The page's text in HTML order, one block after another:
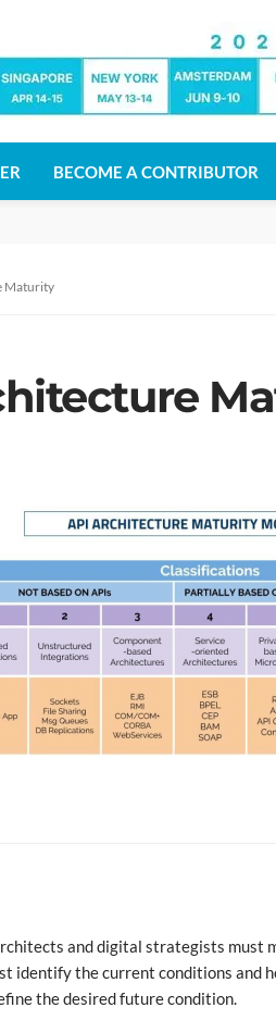
BECOME A CONTRIBUTOR
Maturity
and digital strategists
identify the current conditions and
the desired future condition.